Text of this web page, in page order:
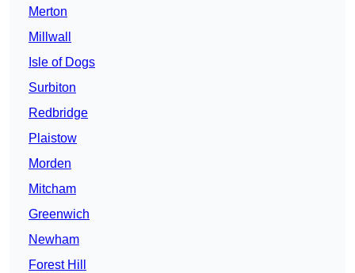
Merton
Millwall
Isle of Dogs
Surbiton
Redbridge
Plaistow
Morden
Mitcham
Greenwich
Newham
Forest Hill